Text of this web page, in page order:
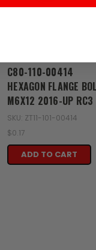
C80-110-00414
HEXAGON FLANGE
M6X12 2016-UP RC3
SKU: ZT11-101-00414
$0.17
ADD TO CART